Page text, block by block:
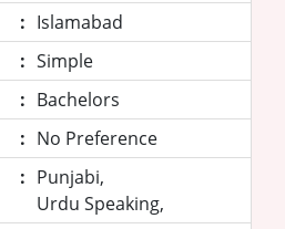
: Islamabad
: Simple
: Bachelors
: No Preference
: Punjabi,
Urdu Speaking,